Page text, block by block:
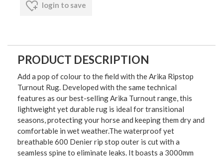
login to save
PRODUCT DESCRIPTION
Add a pop of colour to the field with the Arika Ripstop
Turnout Rug. Developed with the same technical
features as our best-selling Arika Turnout range, this
lightweight yet durable rug is ideal for transitional
seasons, protecting your horse and keeping them dry and
comfortable in wet weather.The waterproof yet
breathable 600 Denier rip stop outer is cut with a
seamless spine to eliminate leaks. It boasts a 3000mm